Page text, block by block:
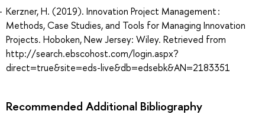
Kerzner, H. (2019). Innovation Project Management :
Methods, Case Studies, and Tools for Managing Innovation
Projects. Hoboken, New Jersey: Wiley. Retrieved from
http://search.ebscohost.com/login.aspx?
direct=true&site=eds-live&db=edsebk&AN=2183351
Recommended Additional Bibliography